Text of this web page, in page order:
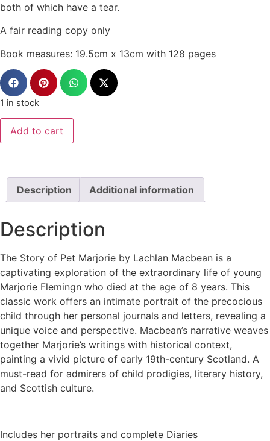
both of which have a tear.
A fair reading copy only
Book measures: 19.5cm x 13cm with 128 pages
1 in stock
Add to cart
Description Additional information
Description
The Story of Pet Marjorie by Lachlan Macbean is a
captivating exploration of the extraordinary life of young
Marjorie Flemingn who died at the age of 8 years. This
classic work offers an intimate portrait of the precocious
child through her personal journals and letters, revealing a
unique voice and perspective. Macbean’s narrative weaves
together Marjorie’s writings with historical context,
painting a vivid picture of early 19th-century Scotland. A
must-read for admirers of child prodigies, literary history,
and Scottish culture.
Includes her portraits and complete Diaries